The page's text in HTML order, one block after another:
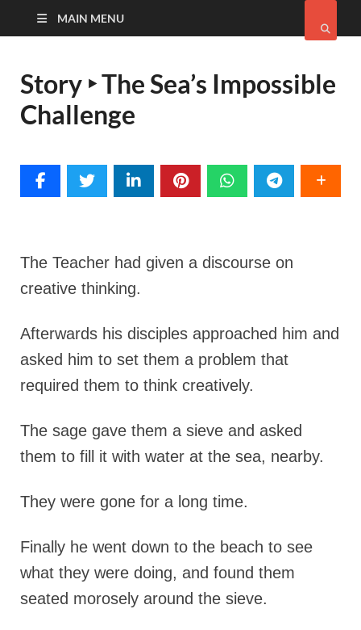
MAIN MENU
Story ‣ The Sea’s Impossible
Challenge
The Teacher had given a discourse on
creative thinking.
Afterwards his disciples approached him and
asked him to set them a problem that
required them to think creatively.
The sage gave them a sieve and asked
them to fill it with water at the sea, nearby.
They were gone for a long time.
Finally he went down to the beach to see
what they were doing, and found them
seated morosely around the sieve.